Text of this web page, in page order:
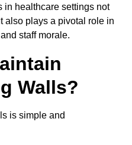
in healthcare settings not
also plays a pivotal role in
staff morale.
Walls?
is simple and